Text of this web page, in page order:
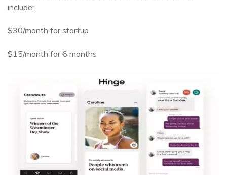
include:
$30/month for startup
$15/month for 6 months